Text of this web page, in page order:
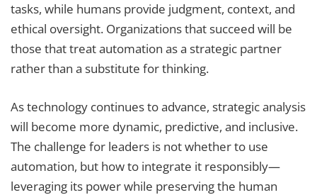
tasks, while humans provide judgment, context, and
ethical oversight. Organizations that succeed will be
those that treat automation as a strategic partner
rather than a substitute for thinking.
As technology continues to advance, strategic analysis
will become more dynamic, predictive, and inclusive.
The challenge for leaders is not whether to use
automation, but how to integrate it responsibly—
leveraging its power while preserving the human